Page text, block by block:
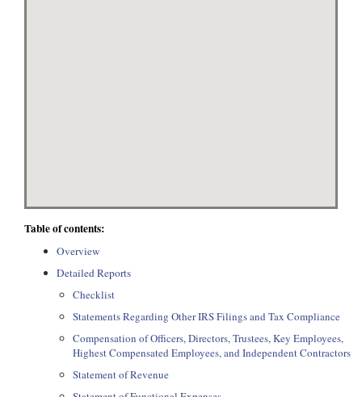
Table of contents:
Overview
Detailed Reports
Checklist
Statements Regarding Other IRS Filings and Tax Compliance
Compensation of Officers, Directors, Trustees, Key Employees,
Highest Compensated Employees, and Independent Contractors
Statement of Revenue